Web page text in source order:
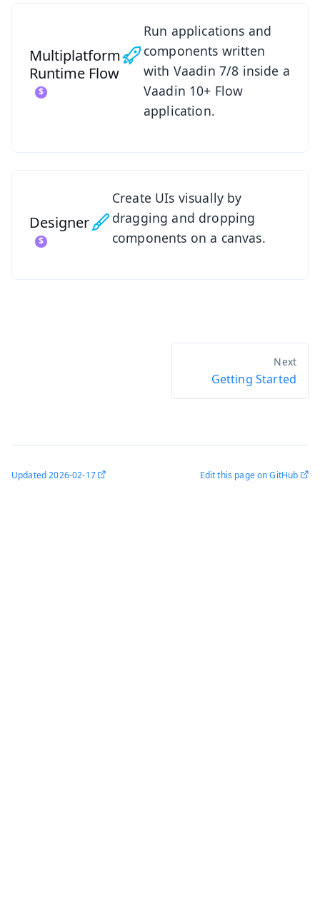
Multiplatform
Runtime Flow
Run applications and
components written
with Vaadin 7/8 inside a
Vaadin 10+ Flow
application.
See Multiplatform Runtime
Designer
Create UIs visually by
dragging and dropping
components on a canvas.
Getting Started
Updated2026-02-17 Edit this page on GitHub